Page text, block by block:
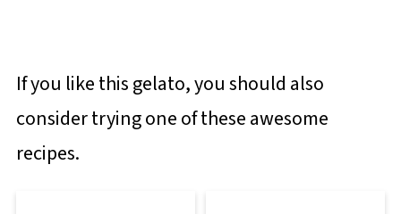
If you like this gelato, you should also
consider trying one of these awesome
recipes.